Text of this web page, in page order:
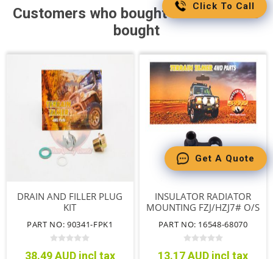
Customers who bought this item also
bought
DRAIN AND FILLER PLUG
KIT
PART NO: 90341-FPK1
38.49 AUD incl tax
INSULATOR RADIATOR
MOUNTING FZJ/HZJ7# O/S
PART NO: 16548-68070
13.17 AUD incl tax
Click To Call
Get A Quote